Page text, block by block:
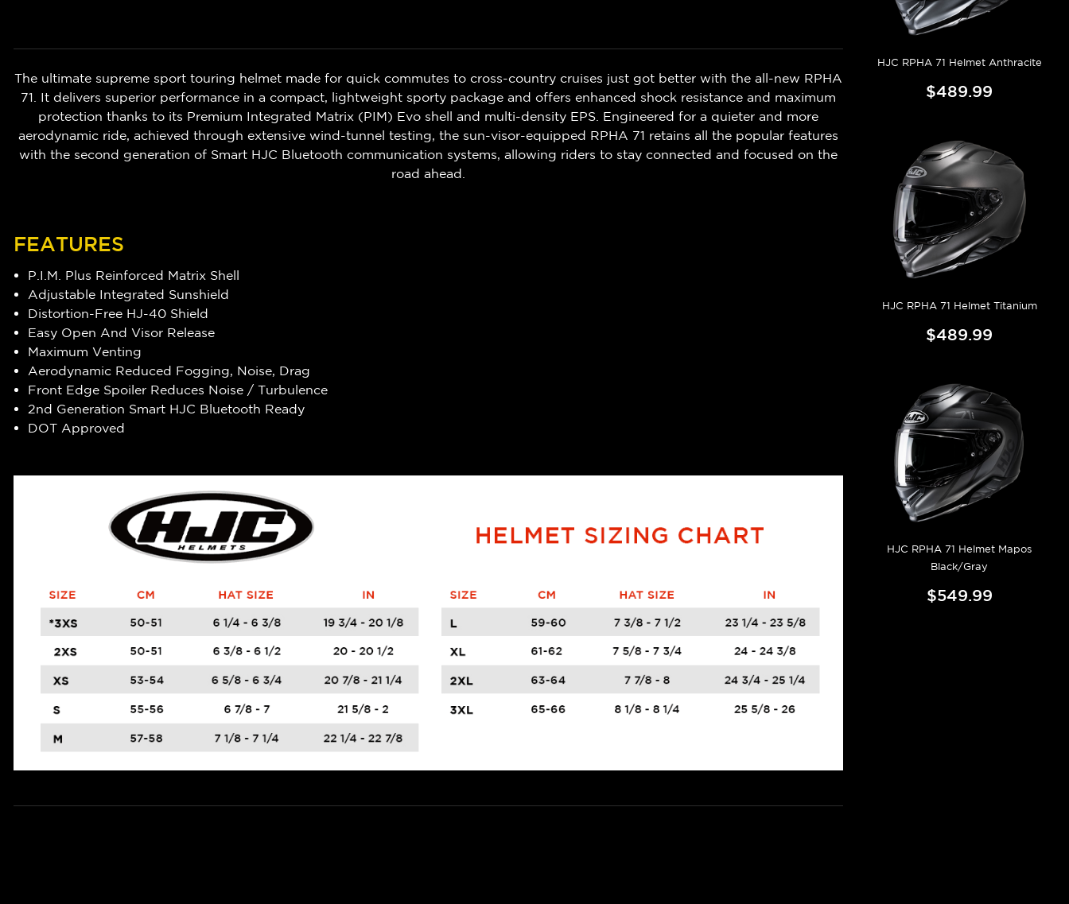
The ultimate supreme sport touring helmet made for quick commutes to cross-country cruises just got better with the all-new RPHA
71. It delivers superior performance in a compact, lightweight sporty package and offers enhanced shock resistance and maximum
protection thanks to its Premium Integrated Matrix (PIM) Evo shell and multi-density EPS. Engineered for a quieter and more
aerodynamic ride, achieved through extensive wind-tunnel testing, the sun-visor-equipped RPHA 71 retains all the popular features
with the second generation of Smart HJC Bluetooth communication systems, allowing riders to stay connected and focused on the
road ahead.
FEATURES
P.I.M. Plus Reinforced Matrix Shell
Adjustable Integrated Sunshield
Distortion-Free HJ-40 Shield
Easy Open And Visor Release
Maximum Venting
Aerodynamic Reduced Fogging, Noise, Drag
Front Edge Spoiler Reduces Noise / Turbulence
2nd Generation Smart HJC Bluetooth Ready
DOT Approved
HJC RPHA 71 Helmet Anthracite
$489.99
HJC RPHA 71 Helmet Titanium
$489.99
HJC RPHA 71 Helmet Mapos
Black/Gray
$549.99